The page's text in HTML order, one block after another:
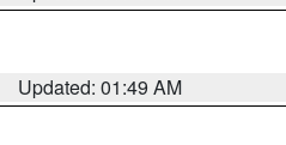
Updated: 01:49 AM